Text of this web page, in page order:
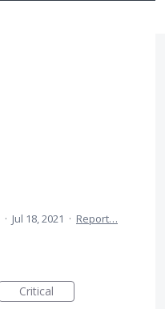
· Jul 18, 2021 · Report…
Critical